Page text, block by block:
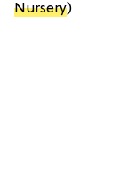
Nursery)